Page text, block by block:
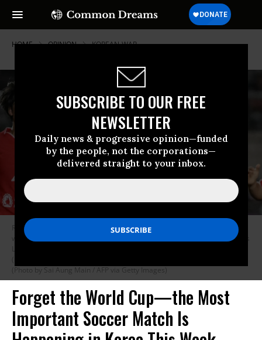
SUBSCRIBE TO OUR FREE
NEWSLETTER
Daily news & progressive opinion—funded
by the people, not the corporations—
delivered straight to your inbox.
HOME OPINION KOREAN-WAR
Ri Kum-Hyang (C, back) of Naegohyang Women's FC (PRK) celebrates
with teammates after scoring a goal during the AFC Women's Champions
(MYA) at the Thuwunna Stadium in Yangon on November 15, 2025.
(Photo by Sai Aung Main / AFP via Getty Images)
Forget the World Cup—the Most
Important Soccer Match Is